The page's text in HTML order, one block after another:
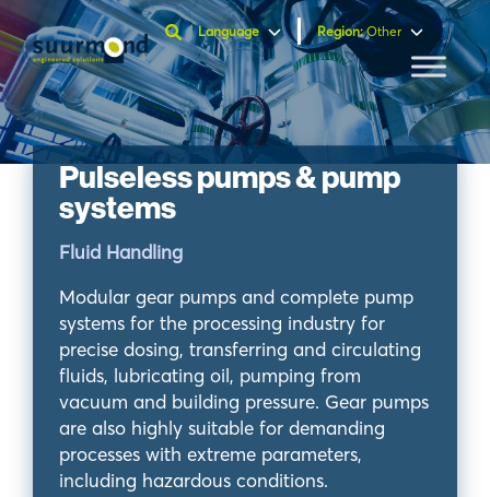
Language Region:Other
Pulseless pumps & pump
systems
Fluid Handling
Modular gear pumps and complete pump
systems for the processing industry for
precise dosing, transferring and circulating
fluids, lubricating oil, pumping from
vacuum and building pressure. Gear pumps
are also highly suitable for demanding
processes with extreme parameters,
including hazardous conditions.